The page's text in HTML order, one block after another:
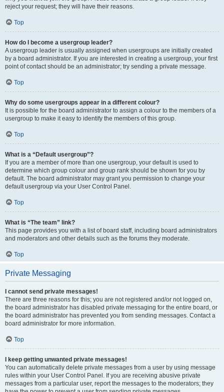
reject your request; they will have their reasons.
Top
How do I become a usergroup leader?
A usergroup leader is usually assigned when usergroups are initially created
by a board administrator. If you are interested in creating a usergroup, your first
point of contact should be an administrator; try sending a private message.
Top
Why do some usergroups appear in a different colour?
It is possible for the board administrator to assign a colour to the members of a
usergroup to make it easy to identify the members of this group.
Top
What is a “Default usergroup”?
If you are a member of more than one usergroup, your default is used to
determine which group colour and group rank should be shown for you by
default. The board administrator may grant you permission to change your
default usergroup via your User Control Panel.
Top
What is “The team” link?
This page provides you with a list of board staff, including board administrators
and moderators and other details such as the forums they moderate.
Top
Private Messaging
I cannot send private messages!
There are three reasons for this; you are not registered and/or not logged on,
the board administrator has disabled private messaging for the entire board, or
the board administrator has prevented you from sending messages. Contact a
board administrator for more information.
Top
I keep getting unwanted private messages!
You can automatically delete private messages from a user by using message
rules within your User Control Panel. If you are receiving abusive private
messages from a particular user, report the messages to the moderators; they